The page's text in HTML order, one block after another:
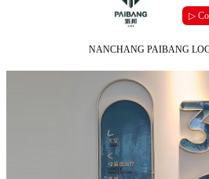
▷
NANCHANG PAIBANG